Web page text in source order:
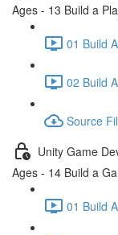
Ages - 13 Build a
01 Build
02 Build
Source
Unity Game
Ages - 14 Build a
01 Build